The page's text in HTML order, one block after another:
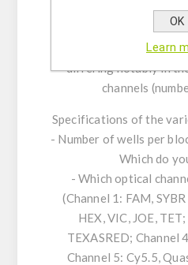
sequence. Numerous
research and clinical
high detection capacity
differing notably in
channels
Specifications of the
- Number of wells per
Which do
- Which optical
(Channel 1: FAM,
HEX, VIC, JOE,
TEXASRED; Channel
Channel 5: Cy5.5,
OK
Learn